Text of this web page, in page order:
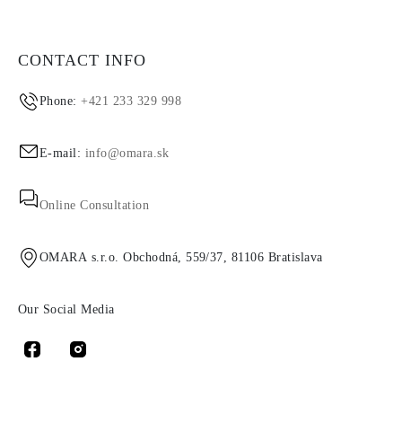
CONTACT INFO
Phone:+421 233 329 998
E-mail: info@omara.sk
Online Consultation
OMARA s.r.o. Obchodná, 559/37, 81106 Bratislava
Our Social Media